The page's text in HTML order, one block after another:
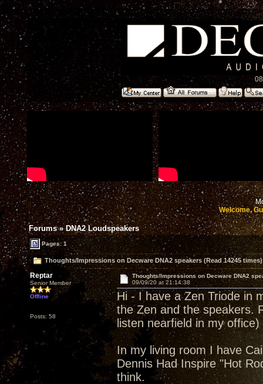
Welcome,
Forums»DNA2 Loudspeakers
Pages: 1
Thoughts/Impressions on Decware DNA2 speakers (Read 14245 times)
Reptar
Senior Member
Offline
Posts: 58
Thoughts/Impressions on Decware DNA2
09/09/20 at 21:14:38
Hi - I have a Zen Triode in
the Zen and the speakers.
listen nearfield in my office)
In my living room I have
Dennis Had Inspire "Hot
think.